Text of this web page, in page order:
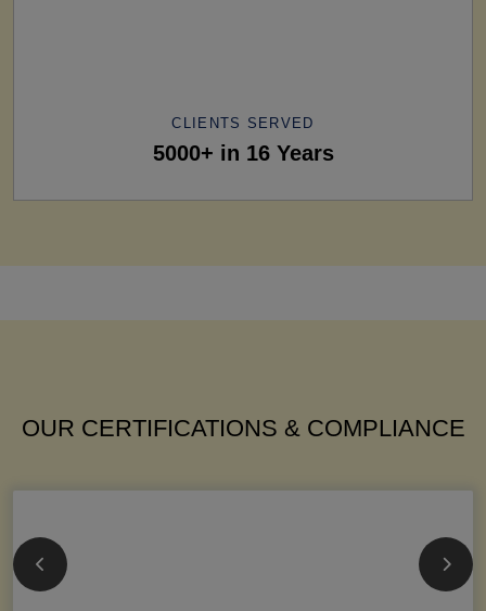
CLIENTS SERVED
5000+ in 16 Years
OUR CERTIFICATIONS & COMPLIANCE